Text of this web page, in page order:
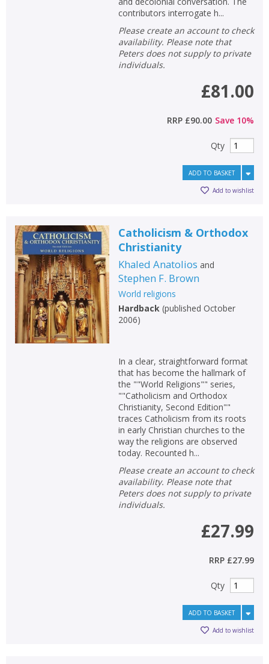
contributors interrogate h...
Please create an account to check
availability. Please note that
Peters does not supply to private
individuals.
£81.00
RRP £90.00 Save 10%
Qty
ADD TO BASKET
Add to wishlist
Catholicism & Orthodox
Christianity
Khaled Anatolios and
Stephen F. Brown
World religions
Hardback(published October
2006)
In a clear, straightforward format
that has become the hallmark of
the ""World Religions"" series,
""Catholicism and Orthodox
Christianity, Second Edition""
traces Catholicism from its roots
in early Christian churches to the
way the religions are observed
today. Recounted h...
Please create an account to check
availability. Please note that
Peters does not supply to private
individuals.
£27.99
RRP £27.99
Qty
ADD TO BASKET
Add to wishlist